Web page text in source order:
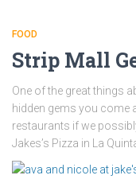
FOOD
Strip Mall
One of the great things
hidden gems you come
restaurants if we
Jakes’s Pizza in La